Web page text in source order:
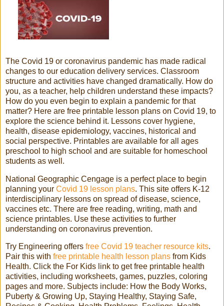
The Covid 19 or coronavirus pandemic has made radical
changes to our education delivery services. Classroom
structure and activities have changed dramatically. How do
you, as a teacher, help children understand these impacts?
How do you even begin to explain a pandemic for that
matter? Here are free printable lesson plans on Covid 19, to
explore the science behind it. Lessons cover hygiene,
health, disease epidemiology, vaccines, historical and
social perspective. Printables are available for all ages
preschool to high school and are suitable for homeschool
students as well.
National Geographic Cengage is a perfect place to begin
planning your Covid 19 lesson plans. This site offers K-12
interdisciplinary lessons on spread of disease, science,
vaccines etc. There are free reading, writing, math and
science printables. Use these activities to further
understanding on coronavirus prevention.
Try Engineering offers free Covid 19 teacher resource kits.
Pair this with free printable health lesson plans from Kids
Health. Click the For Kids link to get free printable health
activities, including worksheets, games, puzzles, coloring
pages and more. Subjects include: How the Body Works,
Puberty & Growing Up, Staying Healthy, Staying Safe,